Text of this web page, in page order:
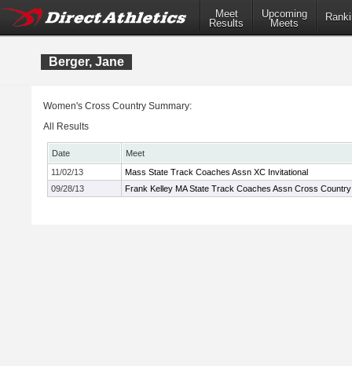
Meet
Results
Upcoming
Meets
Berger, Jane
Women's Cross Country Summary:
All Results
Date
Meet
11/02/13
Mass State Track Coaches Assn XC Invitational
09/28/13
Frank Kelley MA State Track Coaches Assn Cross